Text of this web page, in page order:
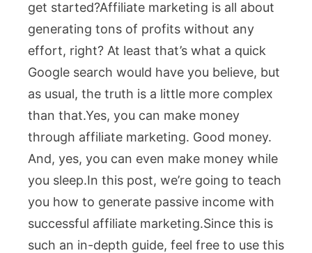
get started?Affiliate marketing is all about
generating tons of profits without any
effort, right? At least that’s what a quick
Google search would have you believe, but
as usual, the truth is a little more complex
than that.Yes, you can make money
through affiliate marketing. Good money.
And, yes, you can even make money while
you sleep.In this post, we’re going to teach
you how to generate passive income with
successful affiliate marketing.Since this is
such an in-depth guide, feel free to use this